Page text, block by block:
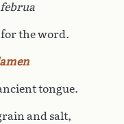
februa
the word.
tongue.
and salt,